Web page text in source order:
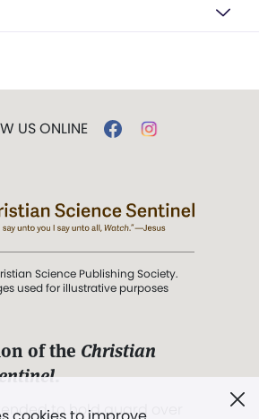
US ONLINE
Science Publishing Society.
used for illustrative purposes
of the Christian
.
to hold guard over